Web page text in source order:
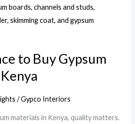
to Buy Gypsum
/Gypco Interiors
materials in Kenya, quality matters.